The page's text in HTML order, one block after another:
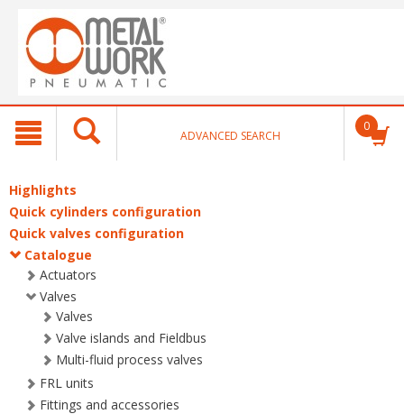
text.skipToContent
text.skipToNavigation
ADVANCED SEARCH
0
Highlights
Quick cylinders configuration
Quick valves configuration
Catalogue
Actuators
Valves
Valves
Valve islands and Fieldbus
Multi-fluid process valves
FRL units
Fittings and accessories